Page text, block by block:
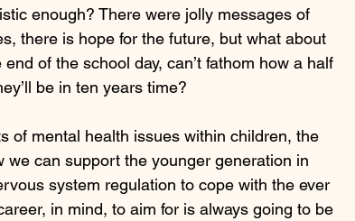
enough? There were jolly messages of
there is hope for the future, but what about
of the school day, can’t fathom how a half
be in ten years time?
of mental health issues within children, the
can support the younger generation in
system regulation to cope with the ever
in mind, to aim for is always going to be